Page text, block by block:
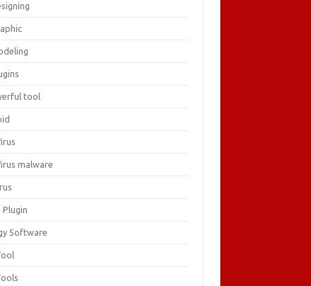
tool
malware
Plugin
Software